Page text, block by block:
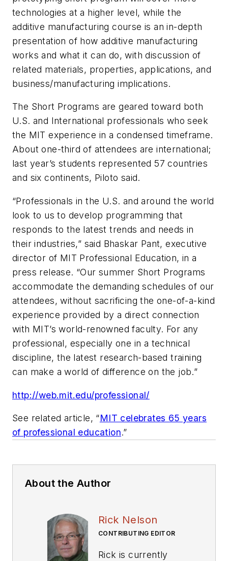
technologies at a higher level, while the
additive manufacturing course is an in-depth
presentation of how additive manufacturing
works and what it can do, with discussion of
related materials, properties, applications, and
business/manufacturing implications.
The Short Programs are geared toward both
U.S. and International professionals who seek
the MIT experience in a condensed timeframe.
About one-third of attendees are international;
last year’s students represented 57 countries
and six continents, Piloto said.
“Professionals in the U.S. and around the world
look to us to develop programming that
responds to the latest trends and needs in
their industries,” said Bhaskar Pant, executive
director of MIT Professional Education, in a
press release. “Our summer Short Programs
accommodate the demanding schedules of our
attendees, without sacrificing the one-of-a-kind
experience provided by a direct connection
with MIT’s world-renowned faculty. For any
professional, especially one in a technical
discipline, the latest research-based training
can make a world of difference on the job.”
http://web.mit.edu/professional/
See related article, “MIT celebrates 65 years
of professional education.”
About the Author
Rick Nelson
CONTRIBUTING EDITOR
Rick is currently